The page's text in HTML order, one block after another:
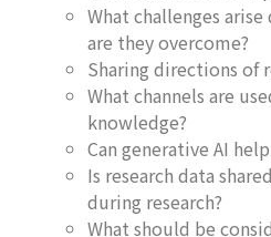
What challenges
are they overcome?
Sharing directions of
What channels are
knowledge?
Can generative AI
Is research data
during research?
What should be